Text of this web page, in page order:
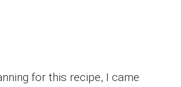
for this recipe, I came